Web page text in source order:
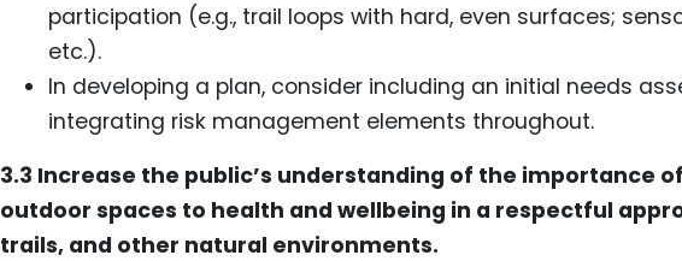
participation (e.g., trail loops with hard, even surfaces;
etc.).
In developing a plan, consider including an initial needs
integrating risk management elements throughout.
3.3 Increase the public’s understanding of the importance
outdoor spaces to health and wellbeing in a respectful
trails, and other natural environments.